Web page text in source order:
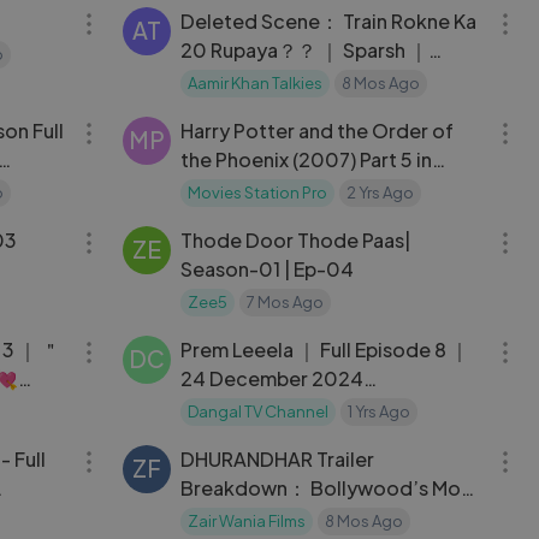
AT
Deleted Scene： Train Rokne Ka
20 Rupaya？？ ｜ Sparsh ｜
Nitanshi ｜ Laapataa Ladies
Aamir Khan Talkies 8 Mos Ago
Full
MP
Harry Potter and the Order of
the Phoenix (2007) Part 5 in
Hindi HD
Movies Station Pro 2 Yrs Ago
ZE
Thode Door Thode Paas|
Season-01 | Ep-04
Zee5 7 Mos Ago
｜ ＂
DC
Prem Leeela ｜ Full Episode 8 ｜
24 December 2024
#newepisode Full HD Dangal TV
Dangal TV Channel 1 Yrs Ago
- Full
ZF
DHURANDHAR Trailer
Breakdown： Bollywood’s Most
Violent & Powerful Comeback!
Zair Wania Films 8 Mos Ago